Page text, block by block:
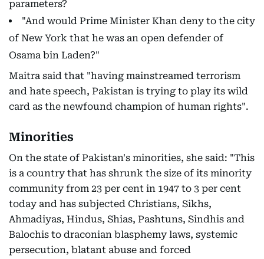
parameters?
"And would Prime Minister Khan deny to the city
of New York that he was an open defender of
Osama bin Laden?"
Maitra said that "having mainstreamed terrorism
and hate speech, Pakistan is trying to play its wild
card as the newfound champion of human rights".
Minorities
On the state of Pakistan's minorities, she said: "This
is a country that has shrunk the size of its minority
community from 23 per cent in 1947 to 3 per cent
today and has subjected Christians, Sikhs,
Ahmadiyas, Hindus, Shias, Pashtuns, Sindhis and
Balochis to draconian blasphemy laws, systemic
persecution, blatant abuse and forced